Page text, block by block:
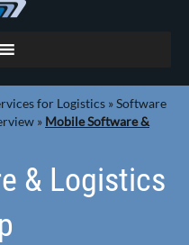
for Logistics »Software
» Mobile Software &
& Logistics